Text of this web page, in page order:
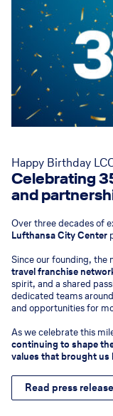
Happy Birthday
Celebrating
and
Over three decades of
Lufthansa City Center
Since our founding, the
travel franchise
spirit, and a shared
dedicated teams
and opportunities for
As we celebrate this
continuing to shape
values that brought us
Read press release